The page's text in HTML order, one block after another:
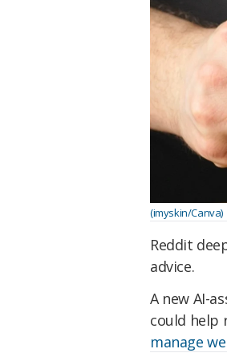
(imyskin/Canva)
Reddit
advice.
A new AI-
could help
manage